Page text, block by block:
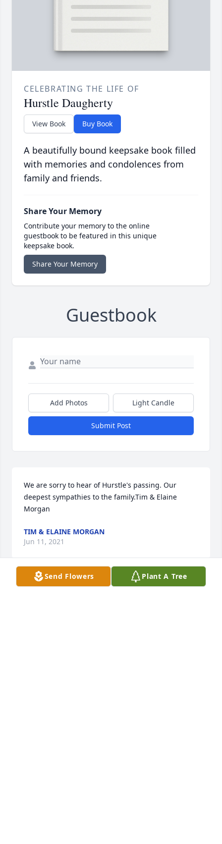
CELEBRATING THE LIFE OF
Hurstle Daugherty
View Book Buy Book
A beautifully bound keepsake book filled
with memories and condolences from
family and friends.
Share Your Memory
Contribute your memory to the online
guestbook to be featured in this unique
keepsake book.
Share Your Memory
Guestbook
Add Photos Light Candle
Submit Post
We are sorry to hear of Hurstle's passing. Our
deepest sympathies to the family.Tim & Elaine
Morgan
TIM & ELAINE MORGAN
Jun 11, 2021
Send Flowers Plant A Tree